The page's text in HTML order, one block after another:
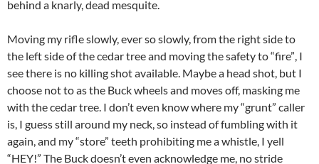
behind a knarly, dead mesquite.
Moving my rifle slowly, ever so slowly, from the right side to
the left side of the cedar tree and moving the safety to “fire”, I
see there is no killing shot available. Maybe a head shot, but I
choose not to as the Buck wheels and moves off, masking me
with the cedar tree. I don’t even know where my “grunt” caller
is, I guess still around my neck, so instead of fumbling with it
again, and my “store” teeth prohibiting me a whistle, I yell
“HEY!” The Buck doesn’t even acknowledge me, no stride